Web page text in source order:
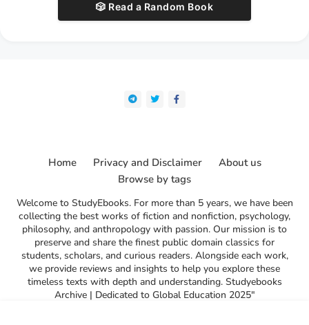
🎲 Read a Random Book
Welcome to StudyEbooks. For more than 5 years, we have been
collecting the best works of fiction and nonfiction, psychology,
philosophy, and anthropology with passion. Our mission is to
preserve and share the finest public domain classics for
students, scholars, and curious readers. Alongside each work,
we provide reviews and insights to help you explore these
timeless texts with depth and understanding. Studyebooks
Archive | Dedicated to Global Education 2025"
Home Privacy and Disclaimer
About us
Browse by tags